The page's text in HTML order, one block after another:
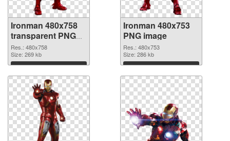
Ironman 480x758
transparent PNG
graphic
Res.: 480x758
Size: 269 kb
Download
Ironman 480x753
PNG image
Res.: 480x753
Size: 286 kb
Download